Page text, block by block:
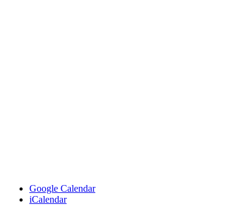
Google Calendar
iCalendar